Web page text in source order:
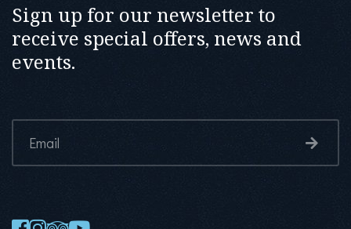
Sign up for our newsletter to
receive special offers, news and
events.